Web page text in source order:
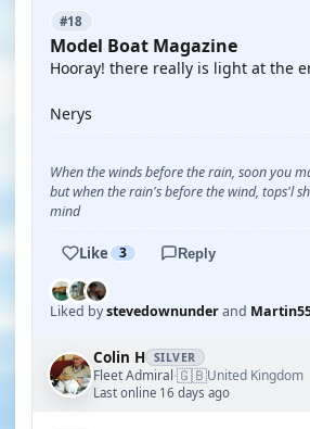
#18
Model Boat Magazine
Hooray! there really is light at the
Nerys
When the winds before the rain, soon you
but when the rain's before the wind, tops'l
mind
Like 3 Reply
Liked bystevedownunderand
Colin H SILVER
Fleet Admiral·🇬🇧United Kingdom
Last online 16 days ago